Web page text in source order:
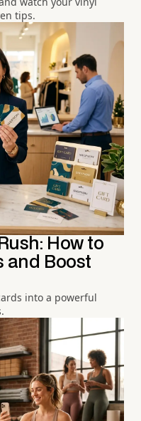
tips.
How to
and Boost
into a powerful